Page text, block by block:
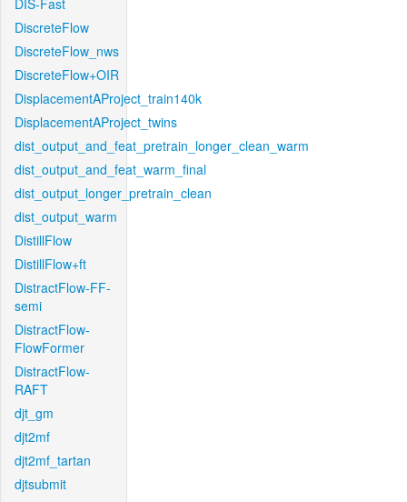
DIS-Fast
DiscreteFlow
DiscreteFlow_nws
DiscreteFlow+OIR
DisplacementAProject_train140k
DisplacementAProject_twins
dist_output_and_feat_pretrain_longer_clean_warm
dist_output_and_feat_warm_final
dist_output_longer_pretrain_clean
dist_output_warm
DistillFlow
DistillFlow+ft
DistractFlow-FF-
semi
DistractFlow-
FlowFormer
DistractFlow-
RAFT
djt_gm
djt2mf
djt2mf_tartan
djtsubmit